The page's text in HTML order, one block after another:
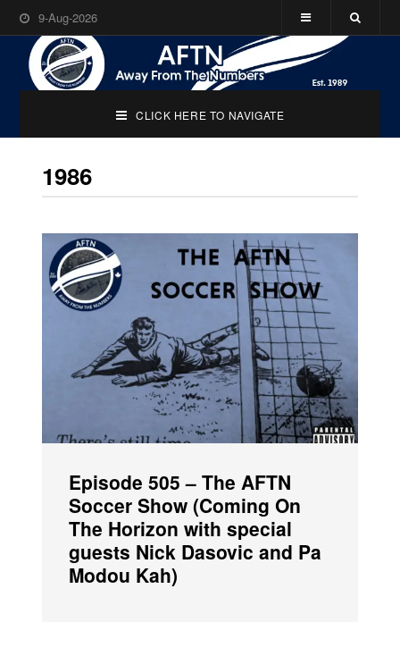
9-Aug-2026
CLICK HERE TO NAVIGATE
1986
Episode 505 – The AFTN
Soccer Show (Coming On
The Horizon with special
guests Nick Dasovic and Pa
Modou Kah)